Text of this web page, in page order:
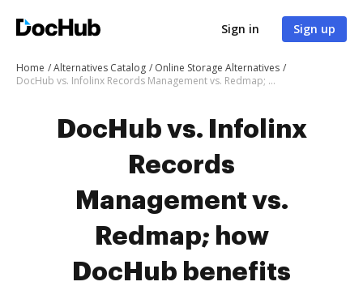
Sign in Sign up
Home Alternatives Catalog
Online Storage Alternatives
DocHub vs. Infolinx Records Management vs. Redmap; how DocHub benefits your business?
DocHub vs. Infolinx
Records
Management vs.
Redmap; how
DocHub benefits